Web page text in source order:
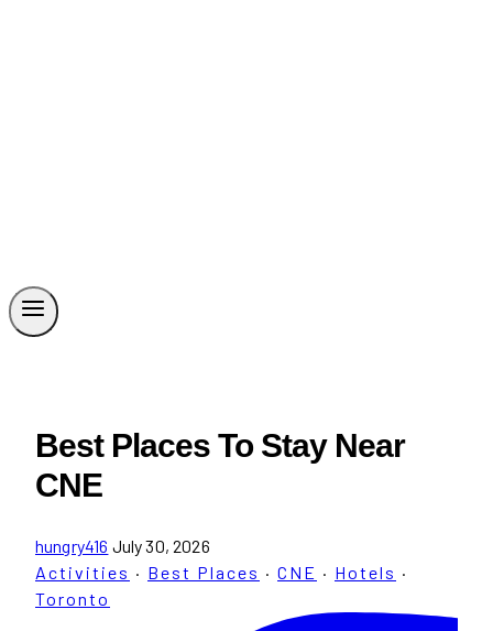
Best Places To Stay Near
CNE
hungry416 July 30, 2026
Activities · Best Places · CNE · Hotels ·
Toronto